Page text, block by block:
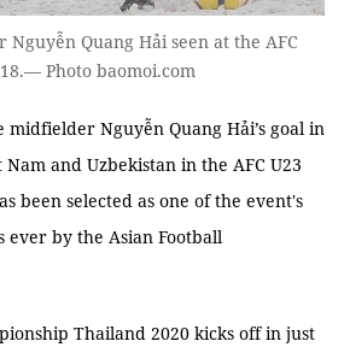
Quang Hải seen at the AFC
Photo baomoi.com
Nguyễn Quang Hải’s goal in
and Uzbekistan in the AFC U23
been selected as one of the event's
ever by the Asian Football
Thailand 2020 kicks off in just